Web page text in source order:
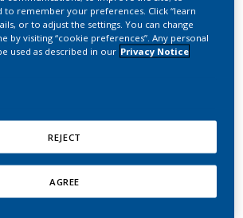
a reduced-
product into
assumptions,
comparisons
the U.S.
S.; Weitkunat, R.; Baker, G.
to remember your preferences. Click “learn
or to adjust the settings. You can change
by visiting “cookie preferences”. Any personal
used as described in our Privacy Notice
REJECT
AGREE